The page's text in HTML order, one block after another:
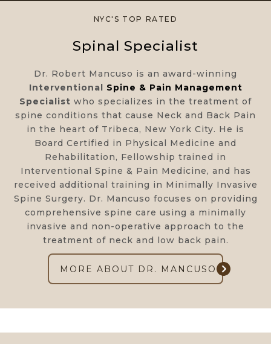
NYC'S TOP RATED​
Spinal Specialist
Dr. Robert Mancuso is an award-winning
Interventional
Spine & Pain Management
Specialist who specializes in the treatment of
spine conditions that cause Neck and Back Pain
in the heart of Tribeca, New York City. He is
Board Certified in Physical Medicine and
Rehabilitation, Fellowship trained in
Interventional Spine & Pain Medicine, and has
received additional training in Minimally Invasive
Spine Surgery. Dr. Mancuso focuses on providing
comprehensive spine care using a minimally
invasive and non-operative approach to the
treatment of neck and low back pain.
MORE ABOUT DR. MANCUSO